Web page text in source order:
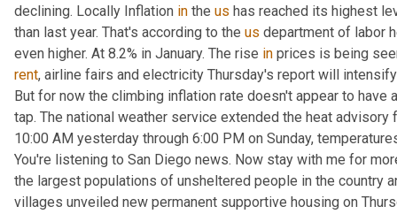
declining. Locally Inflation in the us has reached its highest
than last year. That's according to the us department of labor
even higher. At 8.2% in January. The rise in prices is being
rent, airline fairs and electricity Thursday's report will
But for now the climbing inflation rate doesn't appear to have
tap. The national weather service extended the heat
10:00 AM yesterday through 6:00 PM on Sunday,
You're listening to San Diego news. Now stay with me for
the largest populations of unsheltered people in the country
villages unveiled new permanent supportive housing on